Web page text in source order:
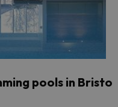
pools in Bristol